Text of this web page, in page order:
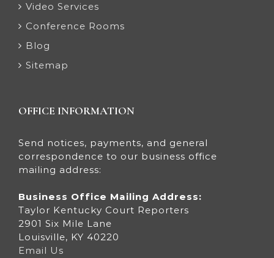
Video Services
Conference Rooms
Blog
Sitemap
OFFICE INFORMATION
Send notices, payments, and general
correspondence to our business office
mailing address:
Business Office Mailing Address:
Taylor Kentucky Court Reporters
2901 Six Mile Lane
Louisville, KY 40220
Email Us